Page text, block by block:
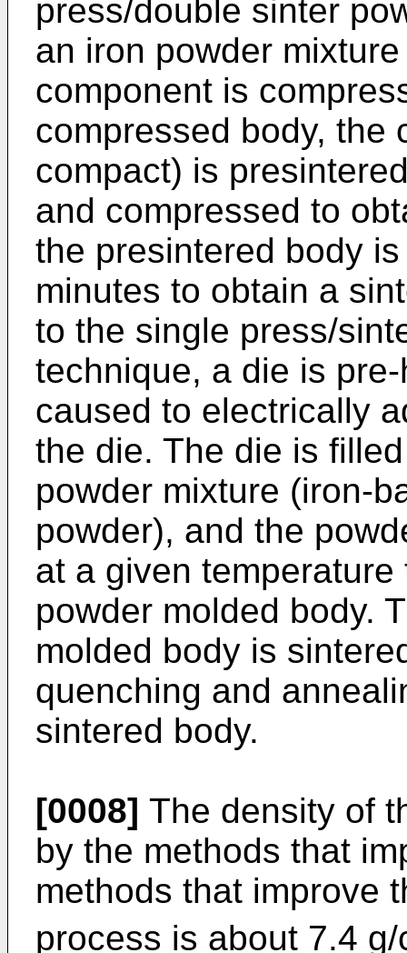
press/double sinter
an iron powder
component is
compressed body, the
compact) is
and compressed to
the presintered body
minutes to obtain a
to the single press/
technique, a die is
caused to electrically
the die. The die is
powder mixture (iron-
powder), and the
at a given
powder molded body.
molded body is
quenching and
sintered body.
[0008] The density of
by the methods that
methods that improve
process is about 7.4 g/